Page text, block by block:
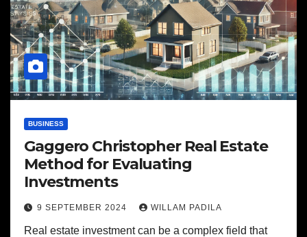
BUSINESS
Gaggero Christopher Real Estate
Method for Evaluating
Investments
9 SEPTEMBER 2024 WILLAM PADILA
Real estate investment can be a complex field that